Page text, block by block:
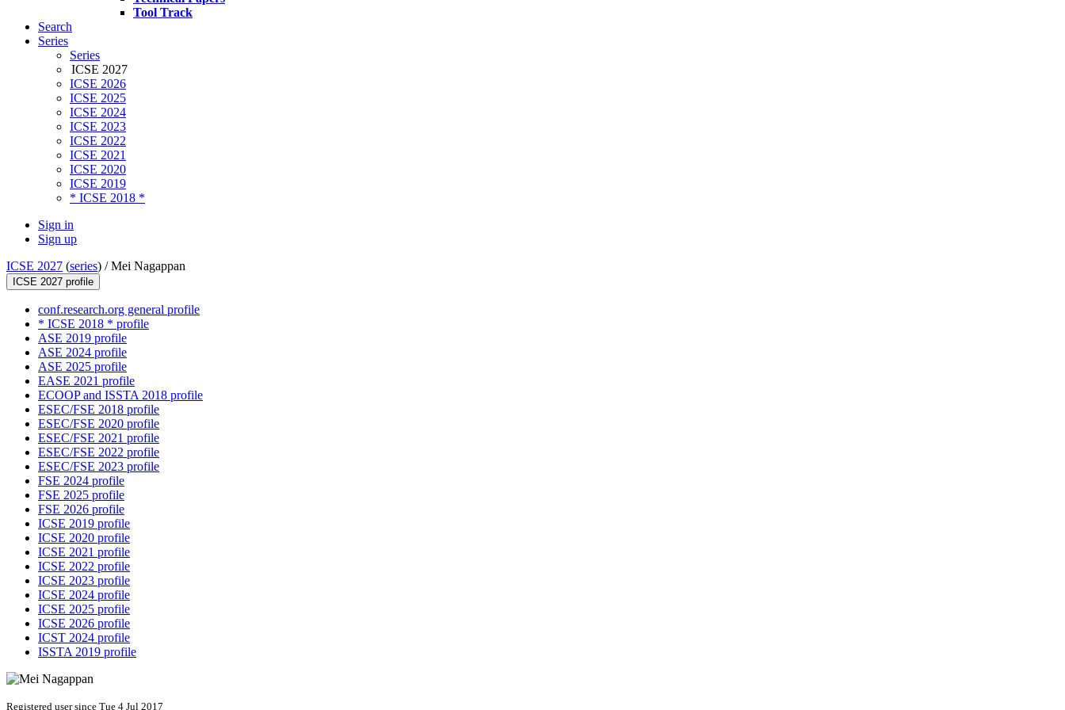
Tool Track
Search
Series
Series
ICSE 2027
ICSE 2026
ICSE 2025
ICSE 2024
ICSE 2023
ICSE 2022
ICSE 2021
ICSE 2020
ICSE 2019
* ICSE 2018 *
Sign in
Sign up
ICSE 2027 (series) /Mei Nagappan
ICSE 2027 profile
conf.research.org general profile
* ICSE 2018 * profile
ASE 2019 profile
ASE 2024 profile
ASE 2025 profile
EASE 2021 profile
ECOOP and ISSTA 2018 profile
ESEC/FSE 2018 profile
ESEC/FSE 2020 profile
ESEC/FSE 2021 profile
ESEC/FSE 2022 profile
ESEC/FSE 2023 profile
FSE 2024 profile
FSE 2025 profile
FSE 2026 profile
ICSE 2019 profile
ICSE 2020 profile
ICSE 2021 profile
ICSE 2022 profile
ICSE 2023 profile
ICSE 2024 profile
ICSE 2025 profile
ICSE 2026 profile
ICST 2024 profile
ISSTA 2019 profile
Registered user since Tue 4 Jul 2017